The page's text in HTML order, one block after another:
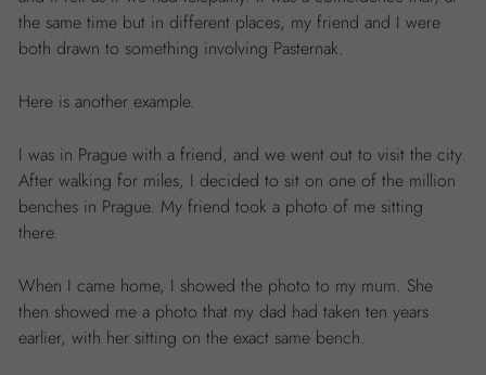
the same time but in different places, my friend and I were
both drawn to something involving Pasternak.
Here is another example.
I was in Prague with a friend, and we went out to visit the city.
After walking for miles, I decided to sit on one of the million
benches in Prague. My friend took a photo of me sitting
there.
When I came home, I showed the photo to my mum. She
then showed me a photo that my dad had taken ten years
earlier, with her sitting on the exact same bench.